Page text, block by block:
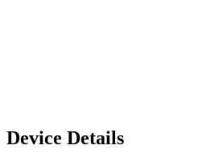
Device Details